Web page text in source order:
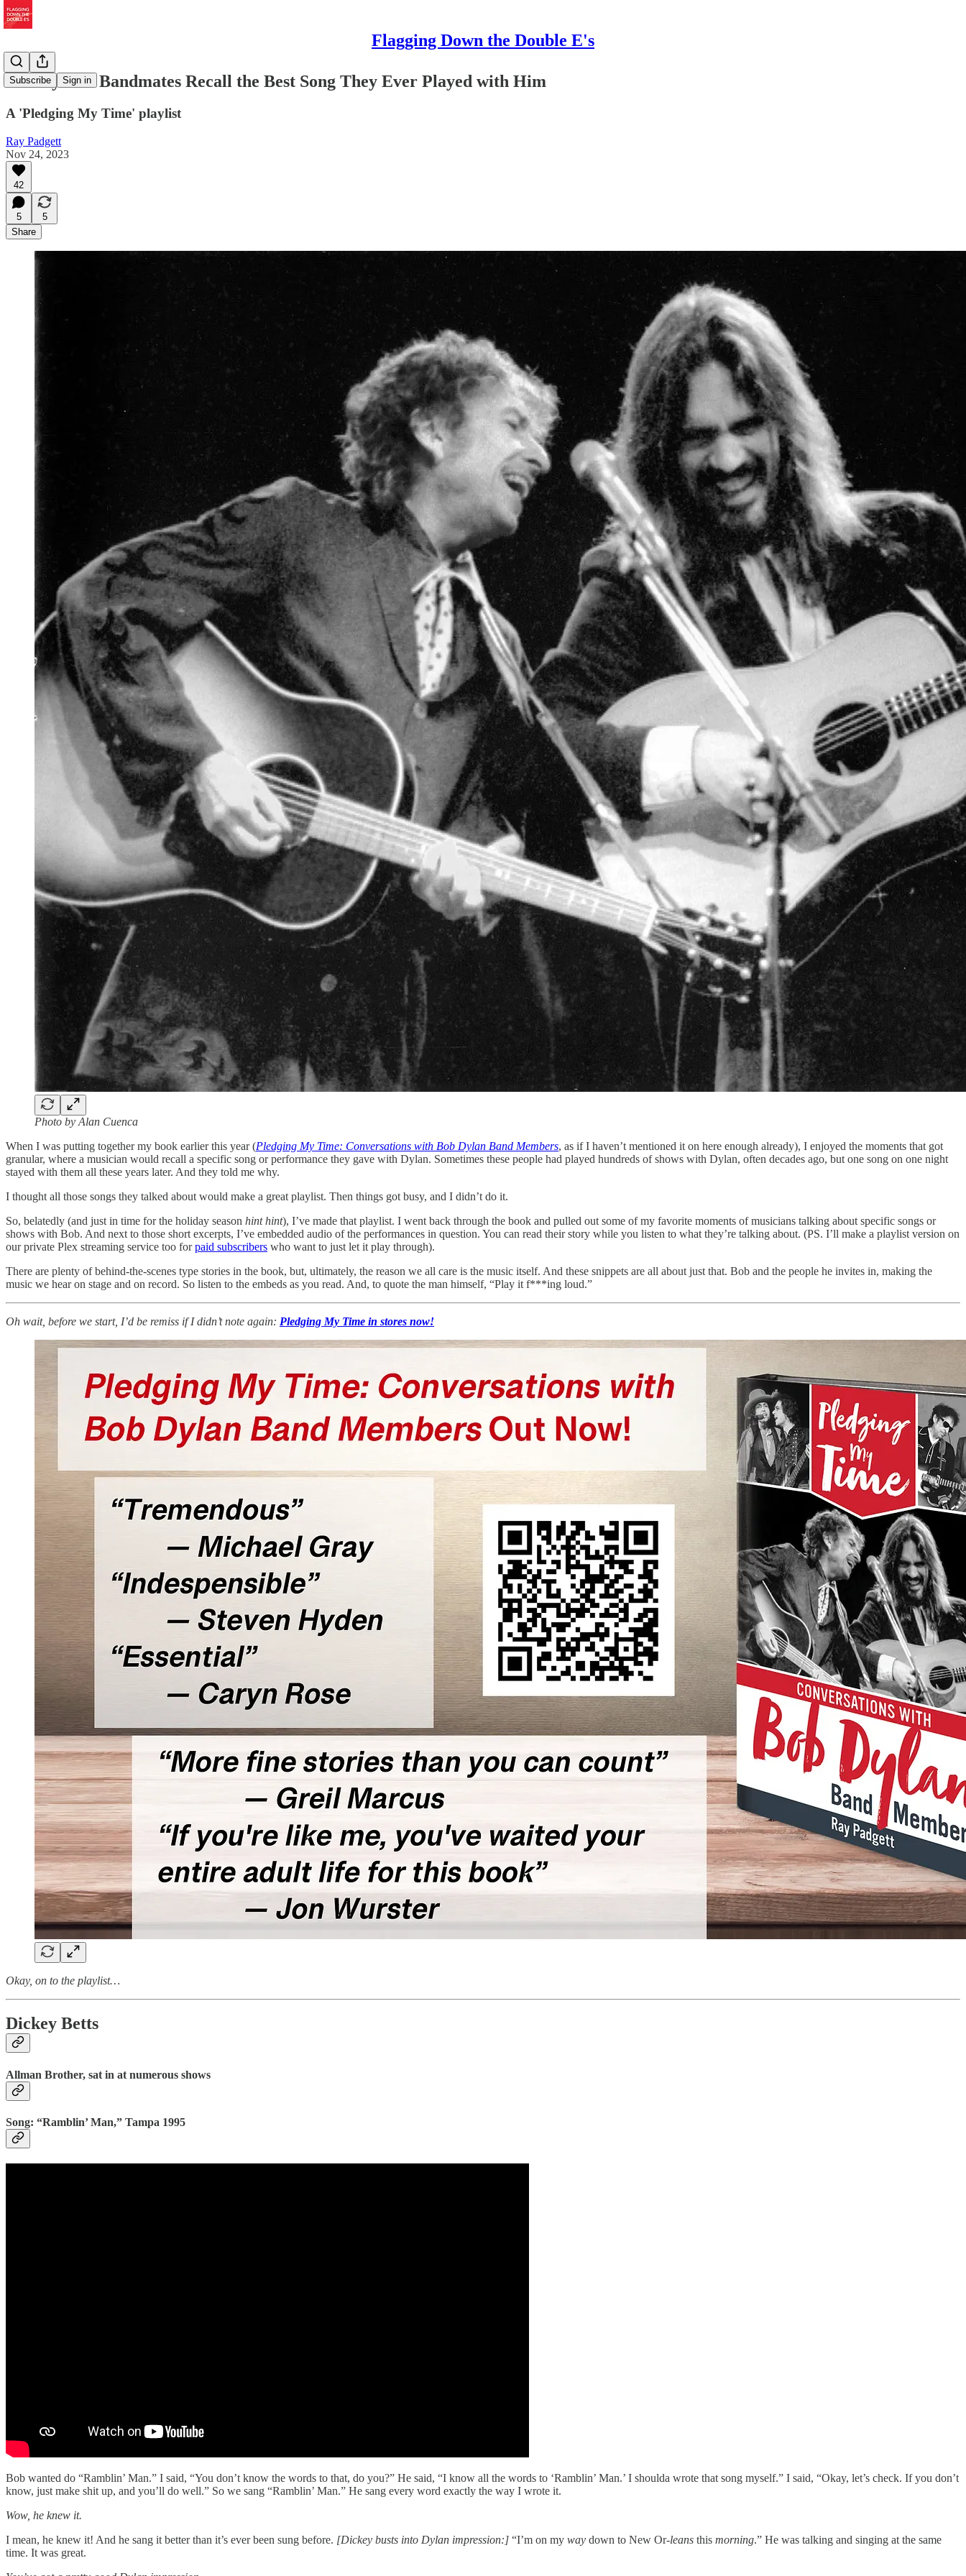
Flagging Down the Double E's
Subscribe Sign in
Bob Dylan's Bandmates Recall the Best Song They Ever Played with Him
A 'Pledging My Time' playlist
Ray Padgett
Nov 24, 2023
42
5
5
Share
Photo by Alan Cuenca
When I was putting together my book earlier this year (Pledging My Time: Conversations with Bob Dylan Band Members, as if I haven’t mentioned it on here enough already), I enjoyed the moments that got
granular, where a musician would recall a specific song or performance they gave with Dylan. Sometimes these people had played hundreds of shows with Dylan, often decades ago, but one song on one night
stayed with them all these years later. And they told me why.
I thought all those songs they talked about would make a great playlist. Then things got busy, and I didn’t do it.
So, belatedly (and just in time for the holiday season hint hint), I’ve made that playlist. I went back through the book and pulled out some of my favorite moments of musicians talking about specific songs or
shows with Bob. And next to those short excerpts, I’ve embedded audio of the performances in question. You can read their story while you listen to what they’re talking about. (PS. I’ll make a playlist version on
our private Plex streaming service too forpaid subscribers who want to just let it play through).
There are plenty of behind-the-scenes type stories in the book, but, ultimately, the reason we all care is the music itself. And these snippets are all about just that. Bob and the people he invites in, making the
music we hear on stage and on record. So listen to the embeds as you read. And, to quote the man himself, “Play it f***ing loud.”
Oh wait, before we start, I’d be remiss if I didn’t note again: Pledging My Time in stores now!
Okay, on to the playlist…
Dickey Betts
Allman Brother, sat in at numerous shows
Song: “Ramblin’ Man,” Tampa 1995
Bob wanted do “Ramblin’ Man.” I said, “You don’t know the words to that, do you?” He said, “I know all the words to ‘Ramblin’ Man.’ I shoulda wrote that song myself.” I said, “Okay, let’s check. If you don’t
know, just make shit up, and you’ll do well.” So we sang “Ramblin’ Man.” He sang every word exactly the way I wrote it.
Wow, he knew it.
I mean, he knew it! And he sang it better than it’s ever been sung before. [Dickey busts into Dylan impression:] “I’m on my way down to New Or-leans this morning.” He was talking and singing at the same
time. It was great.